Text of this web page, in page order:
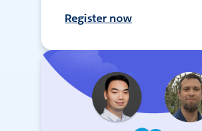
Register now